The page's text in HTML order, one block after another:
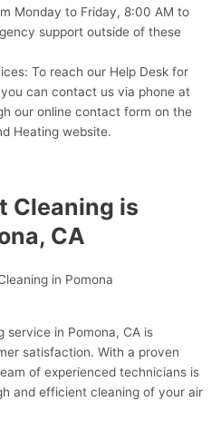
Monday to Friday, 8:00 AM to
support outside of these
To reach our Help Desk for
can contact us via phone at
our online contact form on the
Heating website.
Cleaning is
CA
in Pomona
service in Pomona, CA is
satisfaction. With a proven
of experienced technicians is
and efficient cleaning of your air